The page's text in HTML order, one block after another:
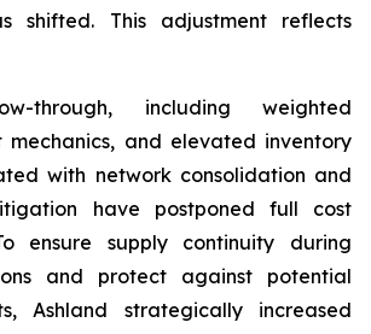
shifted. This adjustment reflects
through, including weighted
mechanics, and elevated inventory
with network consolidation and
have postponed full cost
ensure supply continuity during
and protect against potential
Ashland strategically increased